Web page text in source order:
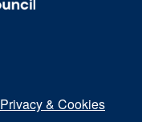
Privacy & Cookies